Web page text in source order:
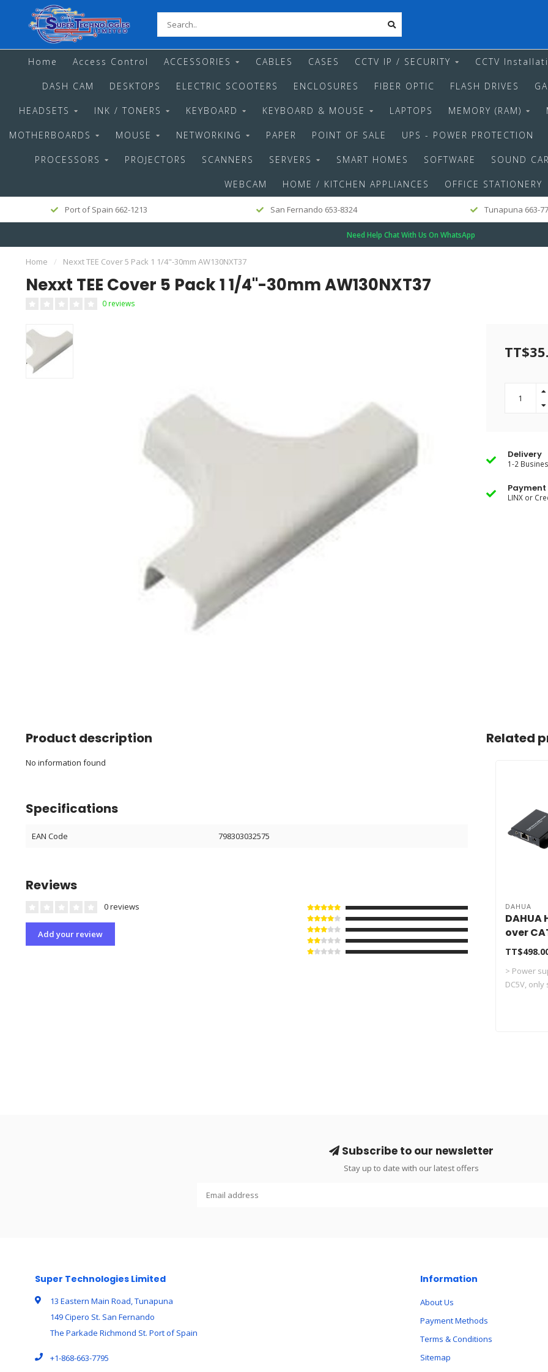
Home Access Control ACCESSORIES CABLES CASES CCTV IP / SECURITY CCTV
DASH CAM DESKTOPS ELECTRIC SCOOTERS ENCLOSURES FIBER OPTIC FLASH DRIVES
HEADSETS INK / TONERS KEYBOARD KEYBOARD & MOUSE LAPTOPS MEMORY (RAM)
MOTHERBOARDS MOUSE NETWORKING PAPER POINT OF SALE UPS - POWER PROTECTION
PROCESSORS PROJECTORS SCANNERS SERVERS SMART HOMES SOFTWARE SOUND
WEBCAM HOME / KITCHEN APPLIANCES OFFICE STATIONERY
Port of Spain 662-1213 San Fernando 653-8324 Tunapuna 663-
Need Help Chat With Us On WhatsApp
Home / Nexxt TEE Cover 5 Pack 1 1/4"-30mm AW130NXT37
Nexxt TEE Cover 5 Pack 1 1/4"-30mm AW130NXT37
0 reviews
Delivery
1-2
LINX or
Product description
No information found
Specifications
EAN Code 798303032575
Reviews
0 reviews
Add your review
Related
DAHUA
DAHUA
over
PFM700-
> Power
DC5V,
Subscribe to our newsletter
Stay up to date with our latest offers
Super Technologies Limited
13 Eastern Main Road, Tunapuna
149 Cipero St. San Fernando
The Parkade Richmond St. Port of Spain
+1-868-663-7795
Information
About Us
Payment Methods
Terms & Conditions
Sitemap